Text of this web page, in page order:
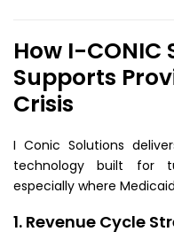
How I-CONIC
Supports
Crisis
I Conic Solutions
technology built for
especially where
1. Revenue Cycle